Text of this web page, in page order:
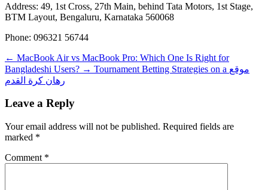
Address: 49, 1st Cross, 27th Main, behind Tata Motors, 1st Stage,
BTM Layout, Bengaluru, Karnataka 560068
Phone: 096321 56744
← MacBook Air vs MacBook Pro: Which One Is Right for
Bangladeshi Users? → Tournament Betting Strategies on a موقع
رهان كرة القدم
Leave a Reply
Your email address will not be published. Required fields are
marked *
Comment *